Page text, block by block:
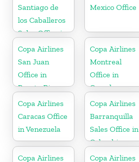
Santiago de
los Caballeros
Sales Office in
Dominican
Republic
Mexico Office
Copa Airlines
San Juan
Office in
Puerto Rico
Copa Airlines
Montreal
Office in
Canada
Copa Airlines
Caracas Office
in Venezuela
Copa Airlines
Barranquilla
Sales Office in
Colombia
Copa Airlines
Copa Airlines